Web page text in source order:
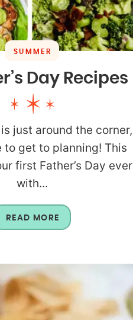
SUMMER
Day Recipes
is just around the corner,
to get to planning! This
first Father’s Day ever
with...
READ MORE